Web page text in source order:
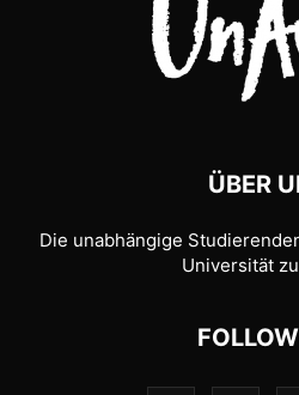
ÜBER
Die unabhängige
Universität